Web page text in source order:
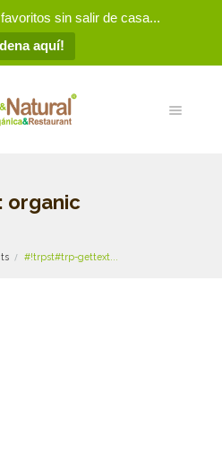
sin salir de casa...
aquí!
organic
#!trpst#trp-gettext...